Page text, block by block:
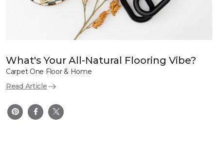
What's Your All-Natural Flooring Vibe?
Carpet One Floor & Home
Read Article